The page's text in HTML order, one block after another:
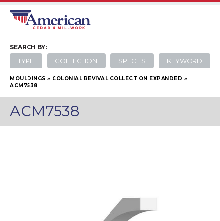
SEARCH BY:
TYPE COLLECTION SPECIES KEYWORD
MOULDINGS » COLONIAL REVIVAL COLLECTION EXPANDED »
ACM7538
ACM7538